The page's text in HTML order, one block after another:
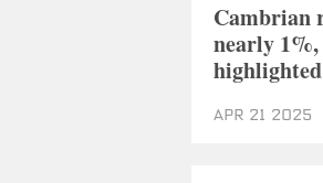
Cambrian
nearly
highlighted
Apr 21 2025